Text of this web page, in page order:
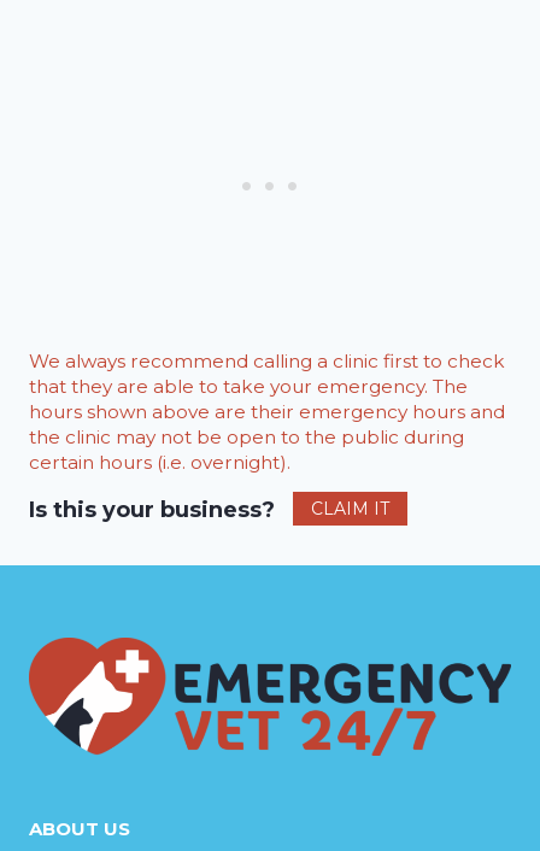
We always recommend calling a clinic first to check
that they are able to take your emergency. The
hours shown above are their emergency hours and
the clinic may not be open to the public during
certain hours (i.e. overnight).
Is this your business? CLAIM IT
ABOUT US